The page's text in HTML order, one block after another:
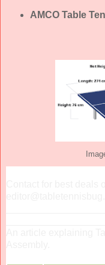
AMCO Table